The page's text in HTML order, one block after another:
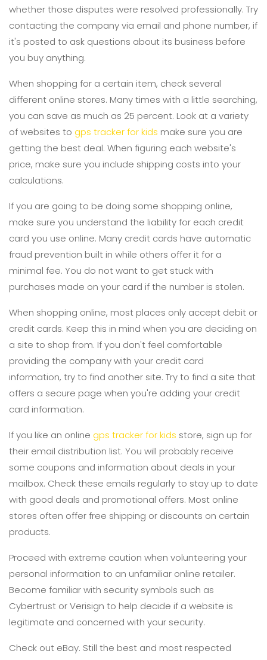
whether those disputes were resolved professionally. Try
contacting the company via email and phone number, if
it's posted to ask questions about its business before
you buy anything.
When shopping for a certain item, check several
different online stores. Many times with a little searching,
you can save as much as 25 percent. Look at a variety
of websites to gps tracker for kids make sure you are
getting the best deal. When figuring each website's
price, make sure you include shipping costs into your
calculations.
If you are going to be doing some shopping online,
make sure you understand the liability for each credit
card you use online. Many credit cards have automatic
fraud prevention built in while others offer it for a
minimal fee. You do not want to get stuck with
purchases made on your card if the number is stolen.
When shopping online, most places only accept debit or
credit cards. Keep this in mind when you are deciding on
a site to shop from. If you don't feel comfortable
providing the company with your credit card
information, try to find another site. Try to find a site that
offers a secure page when you're adding your credit
card information.
If you like an online gps tracker for kids store, sign up for
their email distribution list. You will probably receive
some coupons and information about deals in your
mailbox. Check these emails regularly to stay up to date
with good deals and promotional offers. Most online
stores often offer free shipping or discounts on certain
products.
Proceed with extreme caution when volunteering your
personal information to an unfamiliar online retailer.
Become familiar with security symbols such as
Cybertrust or Verisign to help decide if a website is
legitimate and concerned with your security.
Check out eBay. Still the best and most respected